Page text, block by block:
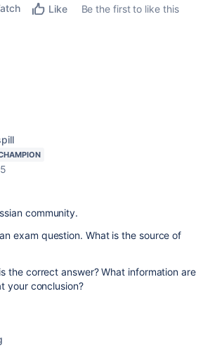
Like
Be the first to like this
community.
exam question. What is the source of
the correct answer? What information are
your conclusion?